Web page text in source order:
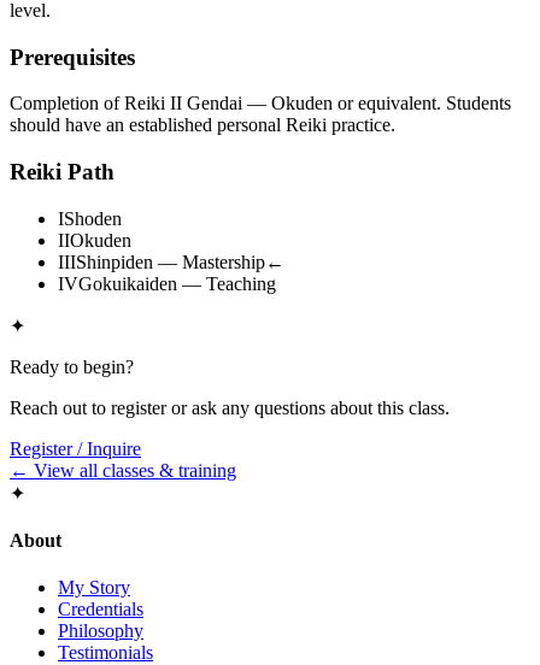
level.
Prerequisites
Completion of Reiki II Gendai — Okuden or equivalent. Students
should have an established personal Reiki practice.
Reiki Path
IShoden
IIOkuden
IIIShinpiden — Mastership←
IVGokuikaiden — Teaching
✦
Ready to begin?
Reach out to register or ask any questions about this class.
Register / Inquire
← View all classes & training
✦
About
My Story
Credentials
Philosophy
Testimonials